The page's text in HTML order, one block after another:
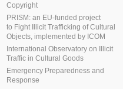
Copyright
PRISM: an EU-funded project
to Fight Illicit Trafficking of Cultural
Objects, implemented by ICOM
International Observatory on Illicit
Traffic in Cultural Goods
Emergency Preparedness and
Response